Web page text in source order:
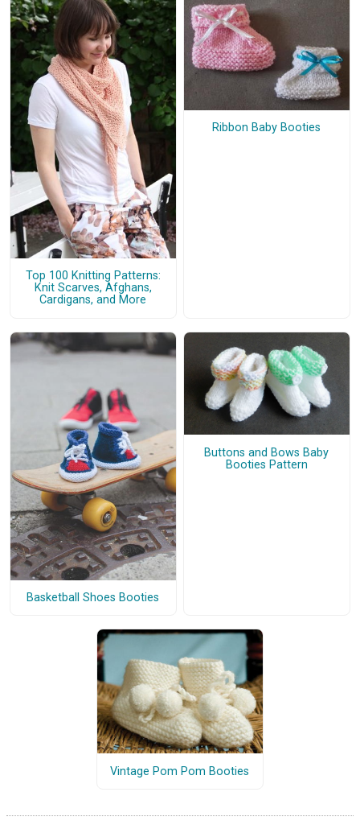
Top 100 Knitting Patterns:
Knit Scarves, Afghans,
Cardigans, and More
Ribbon Baby Booties
Basketball Shoes Booties
Buttons and Bows Baby
Booties Pattern
Vintage Pom Pom Booties